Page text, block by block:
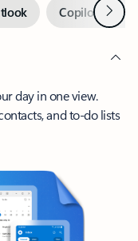
Copilot inNext
day in one view.
and to-do lists